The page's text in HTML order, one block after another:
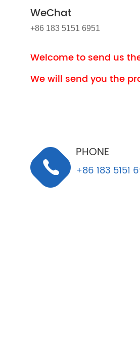
WeChat
+86 183 5151 6951
Welcome to send us
We will send you the
PHONE
+86 183 5151